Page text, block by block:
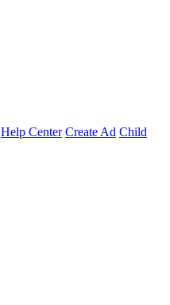
Help Center Create Ad Child